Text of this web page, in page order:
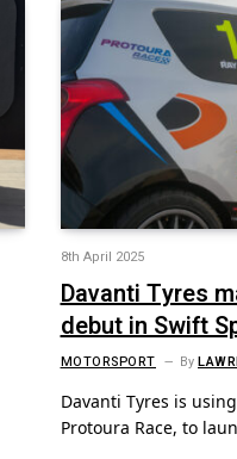
8th April 2025
Davanti Tyres
debut in Swift
MOTORSPORT By
Davanti Tyres is
Protoura Race, to